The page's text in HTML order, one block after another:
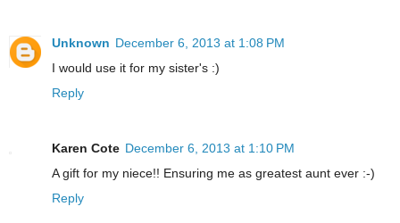
Unknown December 6, 2013 at 1:08 PM
I would use it for my sister's :)
Reply
Karen Cote December 6, 2013 at 1:10 PM
A gift for my niece!! Ensuring me as greatest aunt ever :-)
Reply